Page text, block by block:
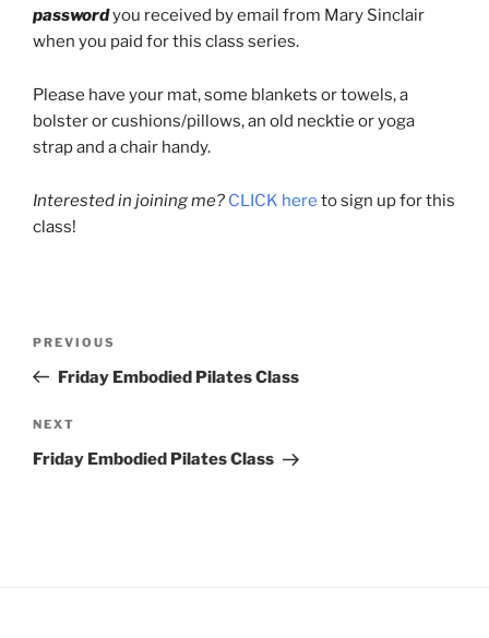
passwordyou received by email from Mary Sinclair
when you paid for this class series.
Please have your mat, some blankets or towels, a
bolster or cushions/pillows, an old necktie or yoga
strap and a chair handy.
Interested in joining me? CLICK here to sign up for this
class!
Previous
Post
PREVIOUS
Friday Embodied Pilates Class
Next
Post
NEXT
Friday Embodied Pilates Class